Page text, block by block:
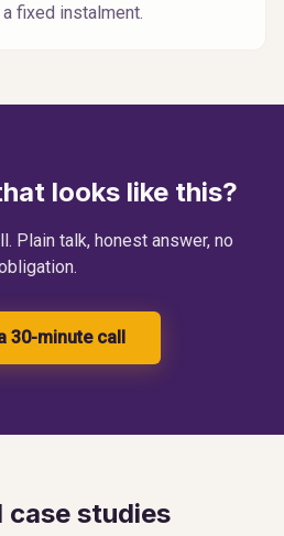
fixed instalment.
looks like this?
Plain talk, honest answer, no
30-minute call
case studies